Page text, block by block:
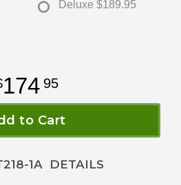
Deluxe $189.95
174 95
to Cart
1ADETAILS